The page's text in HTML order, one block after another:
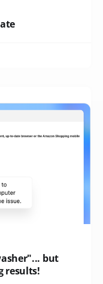
but
results!